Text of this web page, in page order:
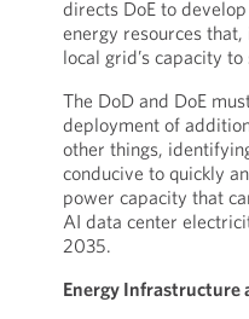
directs DoE to
energy resources
local grid’s capacity
The DoD and DoE
deployment of
other things,
conducive to quickly
power capacity that
AI data center
2035.
Energy Infrastructure